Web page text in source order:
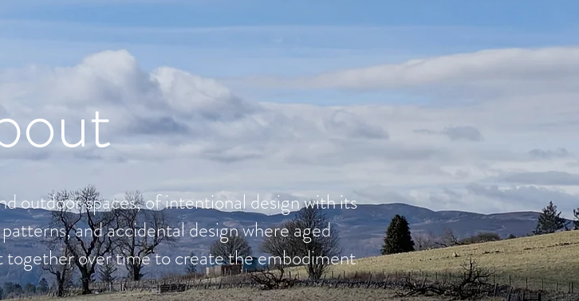
outdoor spaces, of intentional design with its
and accidental design where aged
together over time to create the embodiment